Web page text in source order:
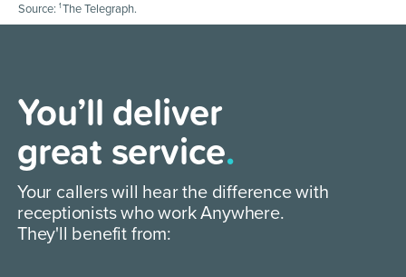
Our mission is
to help the world
work Anywhere.
We help you connect with customers
wherever you are.
Source: 1 The Telegraph.
You’ll deliver
great service.
Your callers will hear the difference with
receptionists who work Anywhere.
They'll benefit from: